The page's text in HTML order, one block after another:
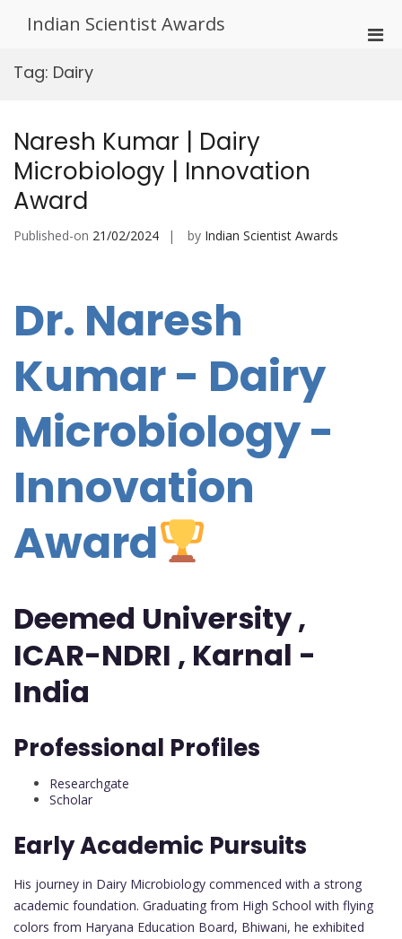
Indian Scientist Awards
Tag: Dairy
Naresh Kumar | Dairy
Microbiology | Innovation
Award
Published-on 21/02/2024 by Indian Scientist Awards
Dr. Naresh
Kumar - Dairy
Microbiology -
Innovation
Award
Deemed University ,
ICAR-NDRI , Karnal -
India
Professional Profiles
Researchgate
Scholar
Early Academic Pursuits
His journey in Dairy Microbiology commenced with a strong
academic foundation. Graduating from High School with flying
colors from Haryana Education Board, Bhiwani, he exhibited